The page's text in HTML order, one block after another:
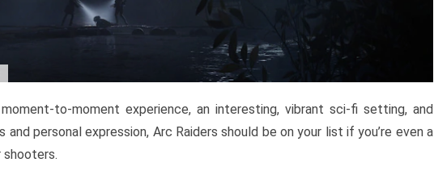
to-moment experience, an interesting, vibrant sci-fi setting, and
personal expression, Arc Raiders should be on your list if you’re even a